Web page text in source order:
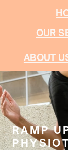
OUR
ABOUT
RAMP